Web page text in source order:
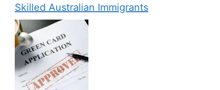
Skilled Australian Immigrants